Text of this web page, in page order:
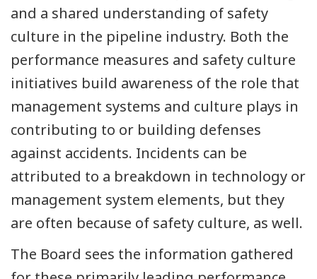
and a shared understanding of safety
culture in the pipeline industry. Both the
performance measures and safety culture
initiatives build awareness of the role that
management systems and culture plays in
contributing to or building defenses
against accidents. Incidents can be
attributed to a breakdown in technology or
management system elements, but they
are often because of safety culture, as well.
The Board sees the information gathered